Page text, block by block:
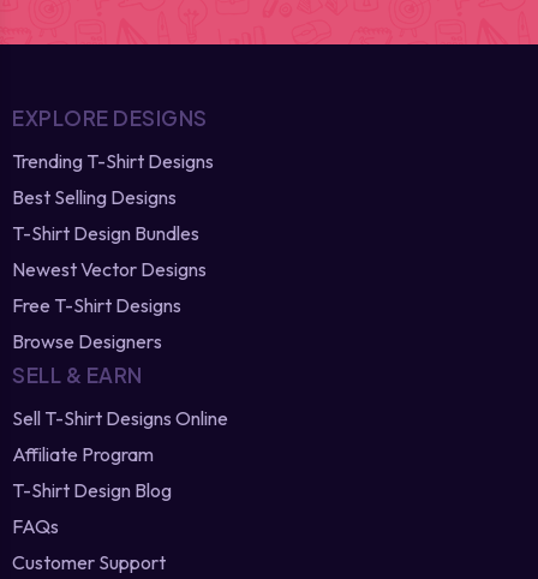
EXPLORE DESIGNS
Trending T-Shirt Designs
Best Selling Designs
T-Shirt Design Bundles
Newest Vector Designs
Free T-Shirt Designs
Browse Designers
SELL & EARN
Sell T-Shirt Designs Online
Affiliate Program
T-Shirt Design Blog
FAQs
Customer Support